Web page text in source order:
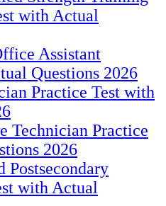
with Actual
Assistant
Questions 2026
Practice Test with
Technician Practice
2026
with Actual